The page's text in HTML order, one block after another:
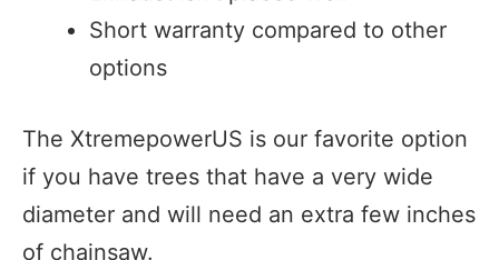
Short warranty compared to other
options
The XtremepowerUS is our favorite option
if you have trees that have a very wide
diameter and will need an extra few inches
of chainsaw.